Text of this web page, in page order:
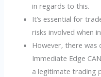
in regards to this.
It’s essential for
risks involved when
However, there was
Immediate Edge
a legitimate trading